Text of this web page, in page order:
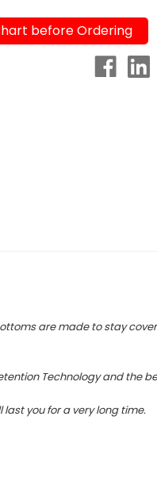
before Ordering
are made to stay
Technology and the
last you for a very long time.